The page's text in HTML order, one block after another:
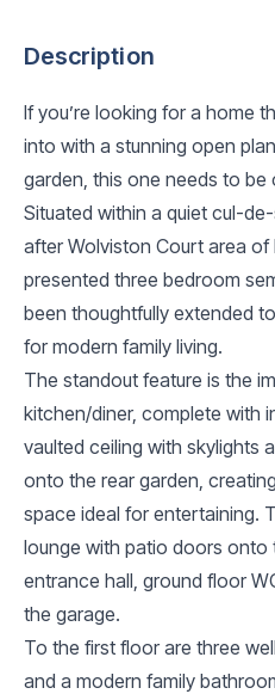
Description
If you’re looking for a home
into with a stunning open
garden, this one needs to be
Situated within a quiet cul-
after Wolviston Court area of
presented three bedroom
been thoughtfully extended
for modern family living.
The standout feature is the
kitchen/diner, complete with
vaulted ceiling with skylights
onto the rear garden,
space ideal for entertaining.
lounge with patio doors onto
entrance hall, ground floor
the garage.
To the first floor are three
and a modern family